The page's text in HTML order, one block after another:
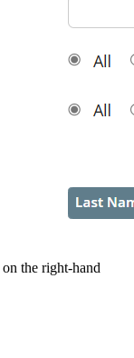
on the right-hand